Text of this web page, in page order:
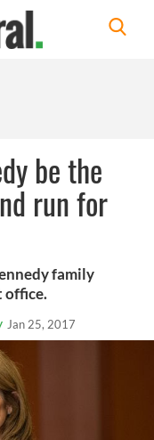
be the
run for
family
office.
Jan 25, 2017